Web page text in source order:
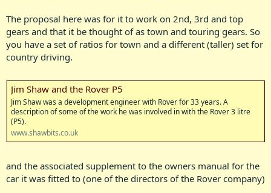
The proposal here was for it to work on 2nd, 3rd and top
gears and that it be thought of as town and touring gears. So
you have a set of ratios for town and a different (taller) set for
country driving.
Jim Shaw and the Rover P5
Jim Shaw was a development engineer with Rover for 33 years. A
description of some of the work he was involved in with the Rover 3 litre
(P5).
www.shawbits.co.uk
and the associated supplement to the owners manual for the
car it was fitted to (one of the directors of the Rover company)